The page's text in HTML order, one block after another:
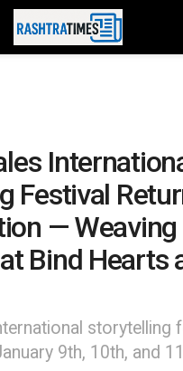
Festival
— Weaving
Bind Hearts
storytelling
9th, 10th, and